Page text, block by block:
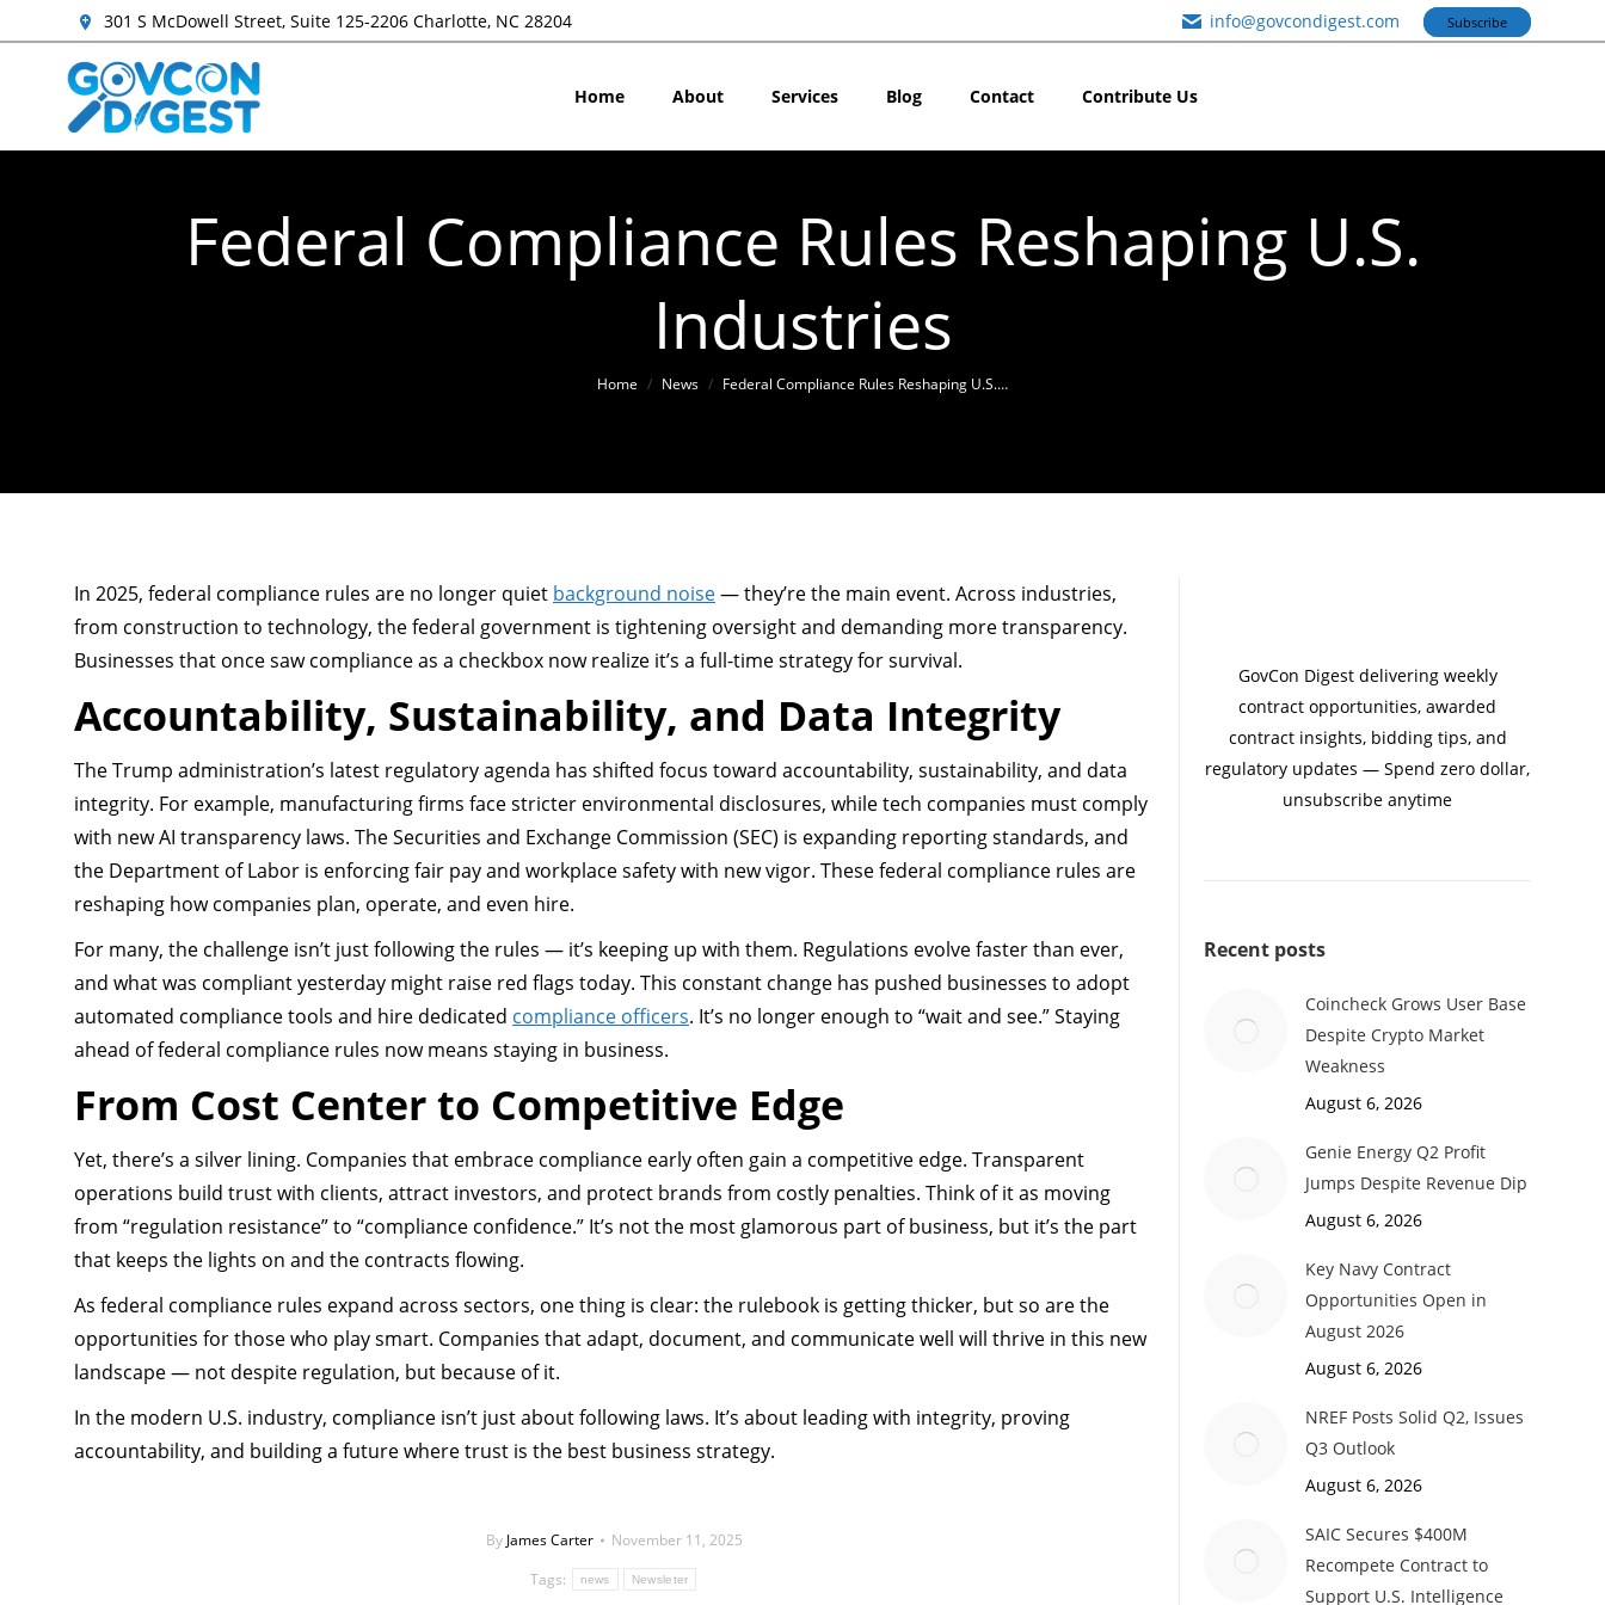
301 S McDowell Street, Suite 125-2206 Charlotte, NC 28204 info@govcondigest.com Subscribe
Home About Services Blog Contact Contribute Us
Federal Compliance Rules Reshaping U.S.
Industries
You are here:
Home News Federal Compliance Rules Reshaping U.S.…
In 2025, federal compliance rules are no longer quiet background noise— they’re the main event. Across industries,
from construction to technology, the federal government is tightening oversight and demanding more transparency.
Businesses that once saw compliance as a checkbox now realize it’s a full-time strategy for survival.
Accountability, Sustainability, and Data Integrity
The Trump administration’s latest regulatory agenda has shifted focus toward accountability, sustainability, and data
integrity. For example, manufacturing firms face stricter environmental disclosures, while tech companies must comply
with new AI transparency laws. The Securities and Exchange Commission (SEC) is expanding reporting standards, and
the Department of Labor is enforcing fair pay and workplace safety with new vigor. These federal compliance rules are
reshaping how companies plan, operate, and even hire.
For many, the challenge isn’t just following the rules — it’s keeping up with them. Regulations evolve faster than ever,
and what was compliant yesterday might raise red flags today. This constant change has pushed businesses to adopt
automated compliance tools and hire dedicated compliance officers. It’s no longer enough to “wait and see.” Staying
ahead of federal compliance rules now means staying in business.
From Cost Center to Competitive Edge
Yet, there’s a silver lining. Companies that embrace compliance early often gain a competitive edge. Transparent
operations build trust with clients, attract investors, and protect brands from costly penalties. Think of it as moving
from “regulation resistance” to “compliance confidence.” It’s not the most glamorous part of business, but it’s the part
that keeps the lights on and the contracts flowing.
As federal compliance rules expand across sectors, one thing is clear: the rulebook is getting thicker, but so are the
opportunities for those who play smart. Companies that adapt, document, and communicate well will thrive in this new
landscape — not despite regulation, but because of it.
In the modern U.S. industry, compliance isn’t just about following laws. It’s about leading with integrity, proving
accountability, and building a future where trust is the best business strategy.
By James Carter
November 11, 2025
Tags:
news Newsleter
GovCon Digest delivering weekly
contract opportunities, awarded
contract insights, bidding tips, and
regulatory updates — Spend zero dollar,
unsubscribe anytime
Recent posts
Coincheck Grows User Base
Despite Crypto Market
Weakness
August 6, 2026
Genie Energy Q2 Profit
Jumps Despite Revenue Dip
August 6, 2026
Key Navy Contract
Opportunities Open in
August 2026
August 6, 2026
NREF Posts Solid Q2, Issues
Q3 Outlook
August 6, 2026
SAIC Secures $400M
Recompete Contract to
Support U.S. Intelligence